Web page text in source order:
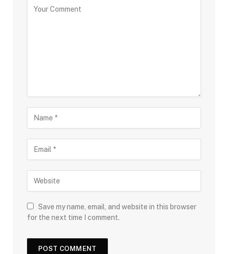
Save my name, email, and website in this browser
for the next time I comment.